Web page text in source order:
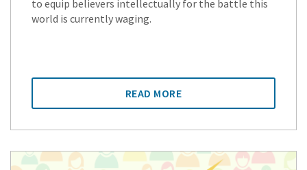
to equip believers intellectually for the battle this
world is currently waging.
READ MORE